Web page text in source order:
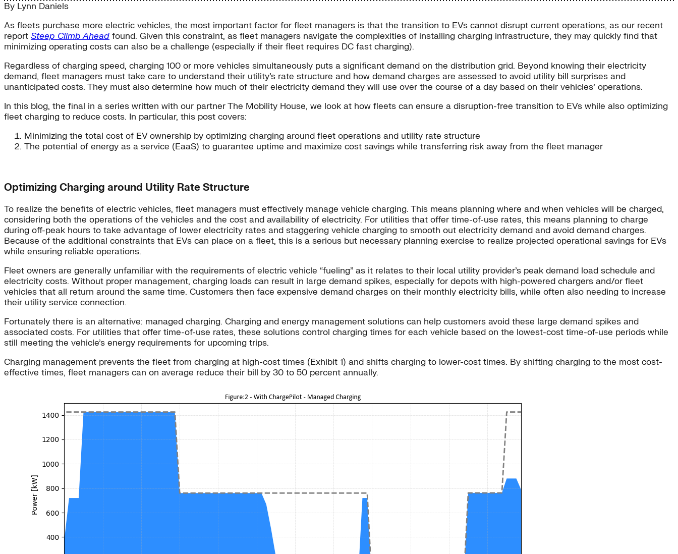
By Lynn Daniels
As fleets purchase more electric vehicles, the most important factor for fleet managers is that the transition to EVs cannot disrupt current operations, as our recent
report Steep Climb Ahead found. Given this constraint, as fleet managers navigate the complexities of installing charging infrastructure, they may quickly find that
minimizing operating costs can also be a challenge (especially if their fleet requires DC fast charging).
Regardless of charging speed, charging 100 or more vehicles simultaneously puts a significant demand on the distribution grid. Beyond knowing their electricity
demand, fleet managers must take care to understand their utility’s rate structure and how demand charges are assessed to avoid utility bill surprises and
unanticipated costs. They must also determine how much of their electricity demand they will use over the course of a day based on their vehicles’ operations.
In this blog, the final in a series written with our partner The Mobility House, we look at how fleets can ensure a disruption-free transition to EVs while also optimizing
fleet charging to reduce costs. In particular, this post covers:
Minimizing the total cost of EV ownership by optimizing charging around fleet operations and utility rate structure
The potential of energy as a service (EaaS) to guarantee uptime and maximize cost savings while transferring risk away from the fleet manager
Optimizing Charging around Utility Rate Structure
To realize the benefits of electric vehicles, fleet managers must effectively manage vehicle charging. This means planning where and when vehicles will be charged,
considering both the operations of the vehicles and the cost and availability of electricity. For utilities that offer time-of-use rates, this means planning to charge
during off-peak hours to take advantage of lower electricity rates and staggering vehicle charging to smooth out electricity demand and avoid demand charges.
Because of the additional constraints that EVs can place on a fleet, this is a serious but necessary planning exercise to realize projected operational savings for EVs
while ensuring reliable operations.
Fleet owners are generally unfamiliar with the requirements of electric vehicle “fueling” as it relates to their local utility provider’s peak demand load schedule and
electricity costs. Without proper management, charging loads can result in large demand spikes, especially for depots with high-powered chargers and/or fleet
vehicles that all return around the same time. Customers then face expensive demand charges on their monthly electricity bills, while often also needing to increase
their utility service connection.
Fortunately there is an alternative: managed charging. Charging and energy management solutions can help customers avoid these large demand spikes and
associated costs. For utilities that offer time-of-use rates, these solutions control charging times for each vehicle based on the lowest-cost time-of-use periods while
still meeting the vehicle’s energy requirements for upcoming trips.
Charging management prevents the fleet from charging at high-cost times (Exhibit 1) and shifts charging to lower-cost times. By shifting charging to the most cost-
effective times, fleet managers can on average reduce their bill by 30 to 50 percent annually.